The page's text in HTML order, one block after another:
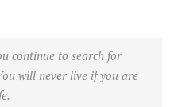
continue to search for
will never live if you are